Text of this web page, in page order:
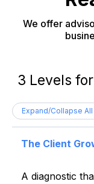
We offer
3 Levels
Expand/Collapse All
The Client
A diagnostic